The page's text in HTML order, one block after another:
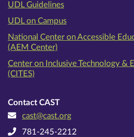
UDL Guidelines
UDL on Campus
National Center on Accessible
(AEM Center)
Center on Inclusive Technology &
(CITES)
Contact CAST
cast@cast.org
781-245-2212